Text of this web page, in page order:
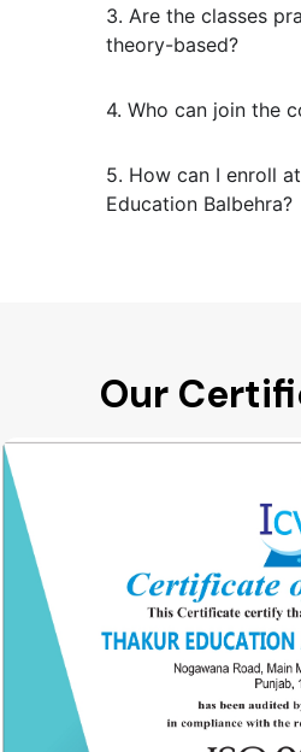
3. Are the classes
theory-based?
4. Who can join the
5. How can I enroll
Education Balbehra?
Our